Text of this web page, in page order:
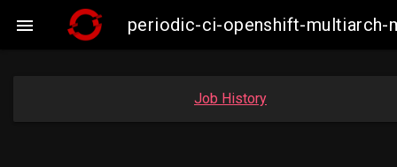
 periodic-ci-openshift-multiarch-
Job History